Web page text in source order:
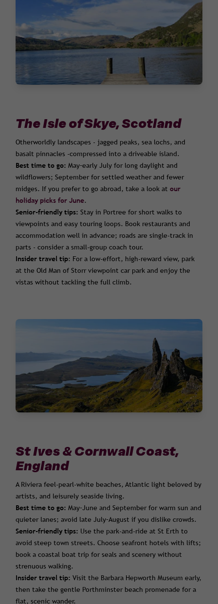
The Isle of Skye, Scotland
Otherworldly landscapes - jagged peaks, sea lochs, and
basalt pinnacles -compressed into a driveable island.
Best time to go: May–early July for long daylight and
wildflowers; September for settled weather and fewer
midges. If you prefer to go abroad, take a look at our
holiday picks for June.
Senior-friendly tips: Stay in Portree for short walks to
viewpoints and easy touring loops. Book restaurants and
accommodation well in advance; roads are single-track in
parts - consider a small-group coach tour.
Insider travel tip: For a low-effort, high-reward view, park
at the Old Man of Storr viewpoint car park and enjoy the
vistas without tackling the full climb.
St Ives & Cornwall Coast,
England
A Riviera feel-pearl-white beaches, Atlantic light beloved by
artists, and leisurely seaside living.
Best time to go: May–June and September for warm sun and
quieter lanes; avoid late July–August if you dislike crowds.
Senior-friendly tips: Use the park-and-ride at St Erth to
avoid steep town streets. Choose seafront hotels with lifts;
book a coastal boat trip for seals and scenery without
strenuous walking.
Insider travel tip: Visit the Barbara Hepworth Museum early,
then take the gentle Porthminster beach promenade for a
flat, scenic wander.